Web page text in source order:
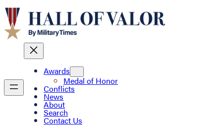
Awards
Medal of Honor
Conflicts
News
About
Search
Contact Us